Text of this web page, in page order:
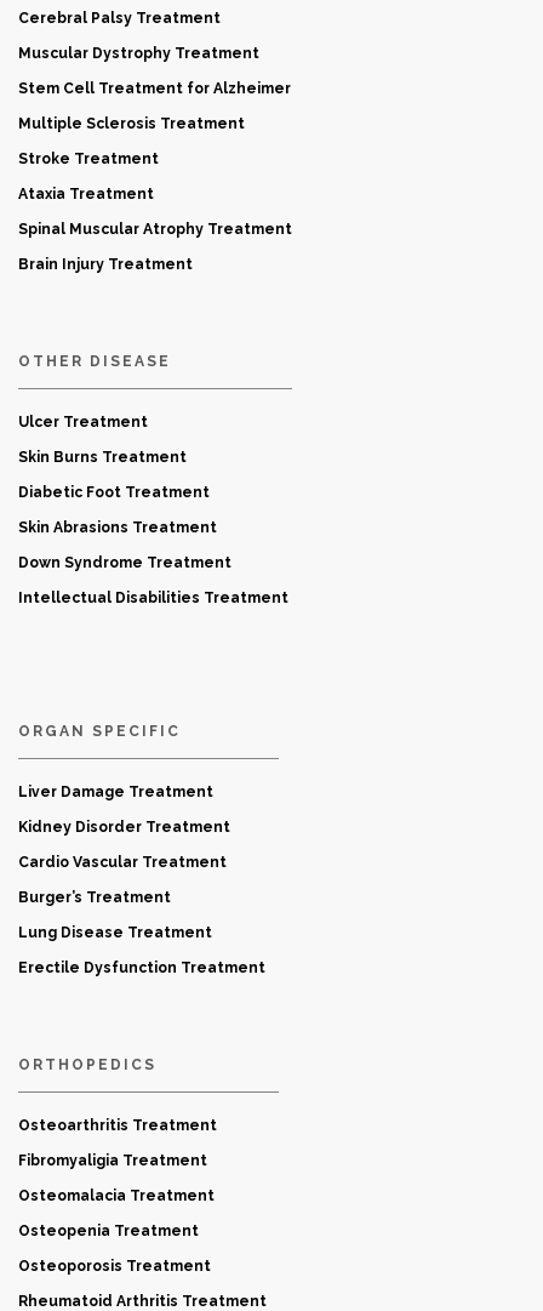
Cerebral Palsy Treatment
Muscular Dystrophy Treatment
Stem Cell Treatment for Alzheimer
Multiple Sclerosis Treatment
Stroke Treatment
Ataxia Treatment
Spinal Muscular Atrophy Treatment
Brain Injury Treatment
OTHER DISEASE
Ulcer Treatment
Skin Burns Treatment
Diabetic Foot Treatment
Skin Abrasions Treatment
Down Syndrome Treatment
Intellectual Disabilities Treatment
ORGAN SPECIFIC
Liver Damage Treatment
Kidney Disorder Treatment
Cardio Vascular Treatment
Burger’s Treatment
Lung Disease Treatment
Erectile Dysfunction Treatment
ORTHOPEDICS
Osteoarthritis Treatment
Fibromyaligia Treatment
Osteomalacia Treatment
Osteopenia Treatment
Osteoporosis Treatment
Rheumatoid Arthritis Treatment